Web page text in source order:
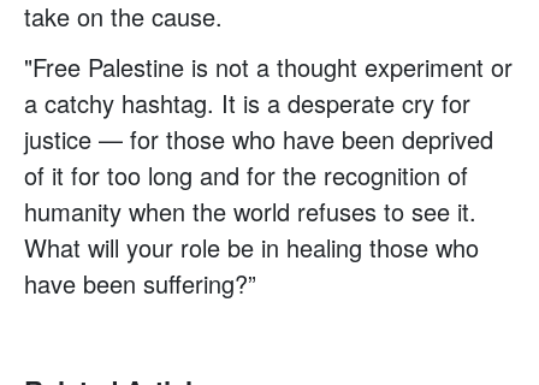
take on the cause.
"Free Palestine is not a thought experiment or
a catchy hashtag. It is a desperate cry for
justice — for those who have been deprived
of it for too long and for the recognition of
humanity when the world refuses to see it.
What will your role be in healing those who
have been suffering?”